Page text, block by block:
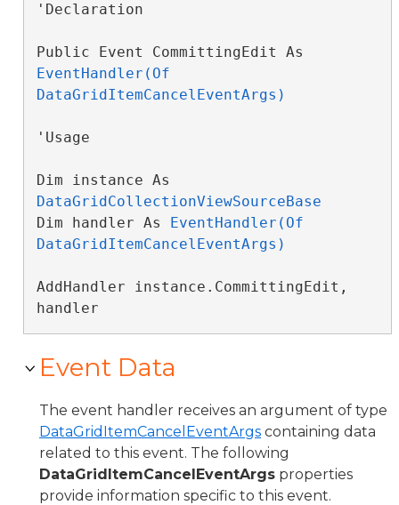
'Declaration
EventHandler(Of
DataGridItemCancelEventArgs)
'Usage
DataGridCollectionViewSourceBase
Dim handler As EventHandler(Of
DataGridItemCancelEventArgs)
AddHandler instance.CommittingEdit,
handler
Event Data
The event handler receives an argument of type
DataGridItemCancelEventArgs containing data
related to this event. The following
DataGridItemCancelEventArgs properties
provide information specific to this event.